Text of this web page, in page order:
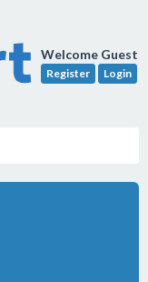
Welcome Guest
Register Login